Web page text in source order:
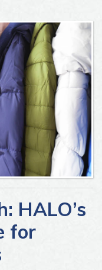
HALO’s
for